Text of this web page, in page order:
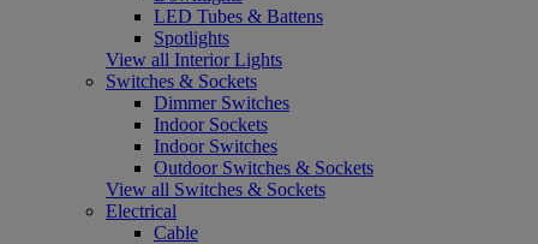
LED Tubes & Battens
Spotlights
View all Interior Lights
Switches & Sockets
Dimmer Switches
Indoor Sockets
Indoor Switches
Outdoor Switches & Sockets
View all Switches & Sockets
Electrical
Cable